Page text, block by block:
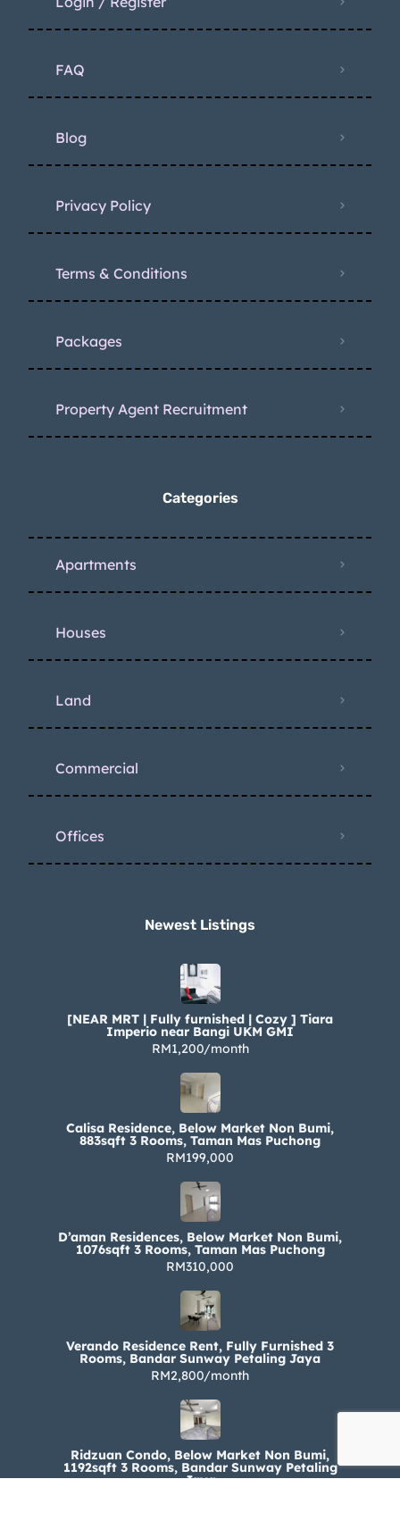
FAQ
Blog
Privacy Policy
Terms & Conditions
Packages
Property Agent Recruitment
Categories
Apartments
Houses
Land
Commercial
Offices
Newest Listings​
[NEAR MRT | Fully furnished | Cozy ] Tiara
Imperio near Bangi UKM GMI
RM1,200/month
Calisa Residence, Below Market Non Bumi,
883sqft 3 Rooms, Taman Mas Puchong
RM199,000
D’aman Residences, Below Market Non Bumi,
1076sqft 3 Rooms, Taman Mas Puchong
RM310,000
Verando Residence Rent, Fully Furnished 3
Rooms, Bandar Sunway Petaling Jaya
RM2,800/month
Ridzuan Condo, Below Market Non Bumi,
1192sqft 3 Rooms, Bandar Sunway Petaling
Jaya